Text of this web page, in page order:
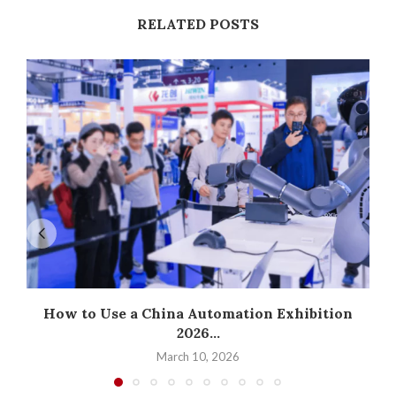
RELATED POSTS
How to Use a China Automation Exhibition
2026...
March 10, 2026